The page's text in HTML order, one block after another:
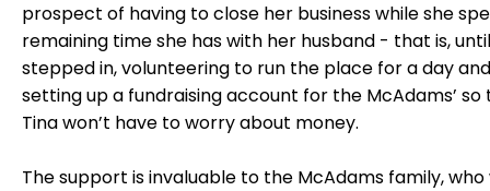
prospect of having to close her business while she
remaining time she has with her husband - that is,
stepped in, volunteering to run the place for a day and
setting up a fundraising account for the McAdams’ so
Tina won’t have to worry about money.
The support is invaluable to the McAdams family, who